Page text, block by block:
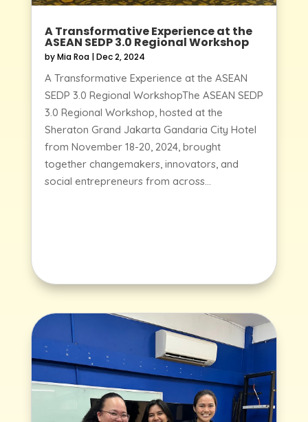
A Transformative Experience at the
ASEAN SEDP 3.0 Regional Workshop
byMia Roa|Dec 2, 2024
A Transformative Experience at the ASEAN
SEDP 3.0 Regional WorkshopThe ASEAN SEDP
3.0 Regional Workshop, hosted at the
Sheraton Grand Jakarta Gandaria City Hotel
from November 18-20, 2024, brought
together changemakers, innovators, and
social entrepreneurs from across...